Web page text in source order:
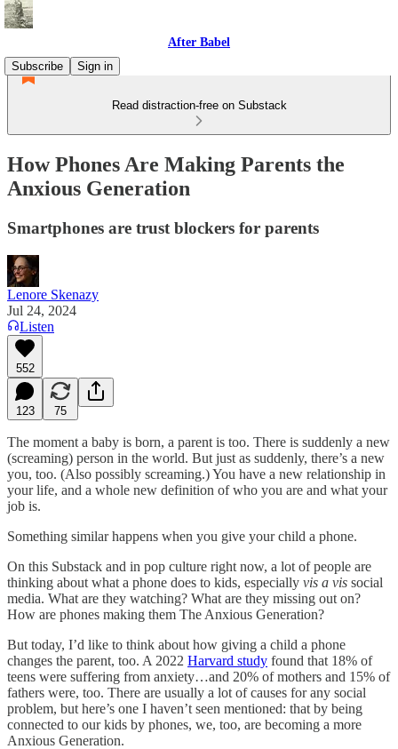
After Babel
Subscribe
Sign in
Read distraction-free on Substack
How Phones Are Making Parents the
Anxious Generation
Smartphones are trust blockers for parents
Lenore Skenazy
Jul 24, 2024
Listen
552
123 75
The moment a baby is born, a parent is too. There is suddenly a new
(screaming) person in the world. But just as suddenly, there’s a new
you, too. (Also possibly screaming.) You have a new relationship in
your life, and a whole new definition of who you are and what your
job is.
Something similar happens when you give your child a phone.
On this Substack and in pop culture right now, a lot of people are
thinking about what a phone does to kids, especially vis a vis social
media. What are they watching? What are they missing out on?
How are phones making them The Anxious Generation?
But today, I’d like to think about how giving a child a phone
changes the parent, too. A 2022 Harvard study found that 18% of
teens were suffering from anxiety…and 20% of mothers and 15% of
fathers were, too. There are usually a lot of causes for any social
problem, but here’s one I haven’t seen mentioned: that by being
connected to our kids by phones, we, too, are becoming a more
Anxious Generation.